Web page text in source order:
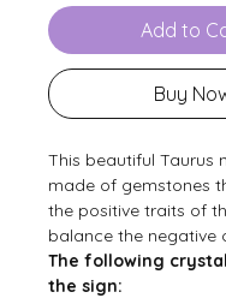
Add to
Buy
This beautiful Taurus
made of gemstones
the positive traits of
balance the negative
The following
the sign: